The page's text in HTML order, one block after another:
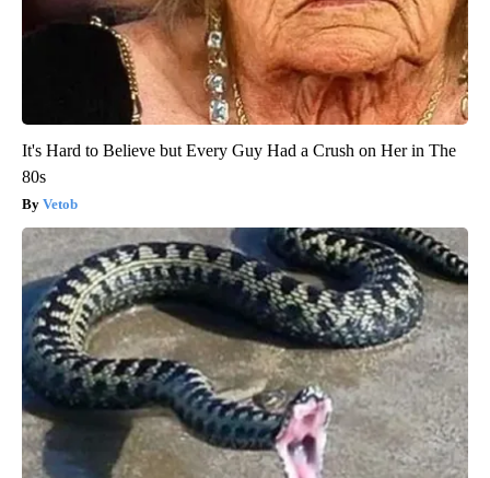
It's Hard to Believe but Every Guy Had a Crush on Her in The
80s
Vetob